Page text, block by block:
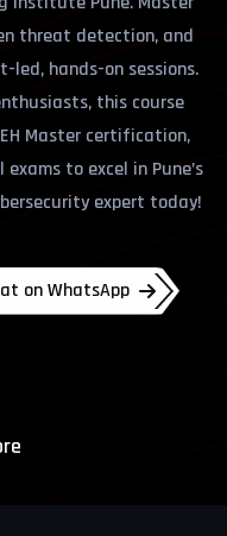
threat detection, and
hands-on sessions.
this course
Master certification,
to excel in Pune’s
expert today!
on WhatsApp